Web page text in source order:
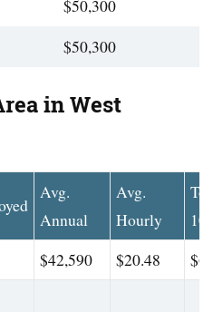
$50,300
$50,300
in West
Avg.
Annual
Avg.
Hourly
$42,590 $20.48